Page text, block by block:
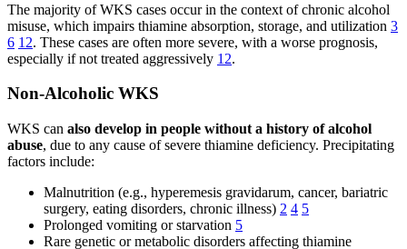
The majority of WKS cases occur in the context of chronic alcohol
misuse, which impairs thiamine absorption, storage, and utilization 3
6 12. These cases are often more severe, with a worse prognosis,
especially if not treated aggressively 12.
Non-Alcoholic WKS
WKS can also develop in people without a history of alcohol
abuse, due to any cause of severe thiamine deficiency. Precipitating
factors include:
Malnutrition (e.g., hyperemesis gravidarum, cancer, bariatric
surgery, eating disorders, chronic illness) 2 4 5
Prolonged vomiting or starvation 5
Rare genetic or metabolic disorders affecting thiamine